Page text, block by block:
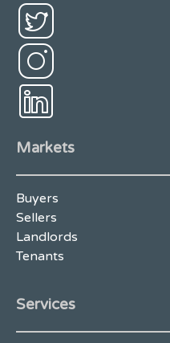
Markets
Buyers
Sellers
Landlords
Tenants
Services